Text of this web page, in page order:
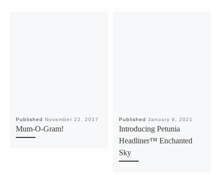
Published November 22, 2017
Mum-O-Gram!
Published January 9, 2021
Introducing Petunia
Headliner™ Enchanted
Sky